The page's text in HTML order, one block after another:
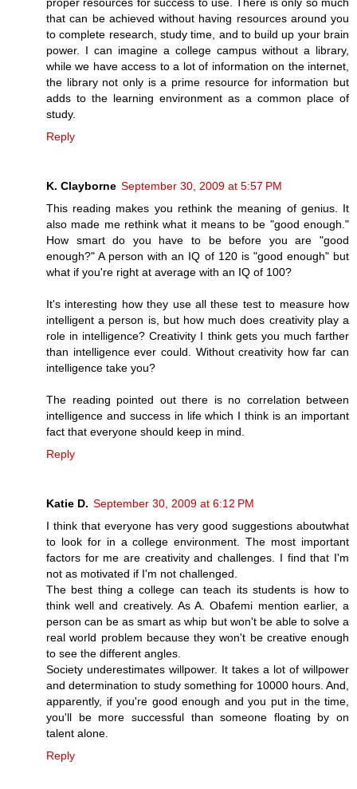
that can be achieved without having resources around you
to complete research, study time, and to build up your brain
power. I can imagine a college campus without a library,
while we have access to a lot of information on the internet,
the library not only is a prime resource for information but
adds to the learning environment as a common place of
study.
Reply
K. Clayborne September 30, 2009 at 5:57 PM
This reading makes you rethink the meaning of genius. It
also made me rethink what it means to be "good enough."
How smart do you have to be before you are "good
enough?" A person with an IQ of 120 is "good enough" but
what if you're right at average with an IQ of 100?
It's interesting how they use all these test to measure how
intelligent a person is, but how much does creativity play a
role in intelligence? Creativity I think gets you much farther
than intelligence ever could. Without creativity how far can
intelligence take you?
The reading pointed out there is no correlation between
intelligence and success in life which I think is an important
fact that everyone should keep in mind.
Reply
Katie D. September 30, 2009 at 6:12 PM
I think that everyone has very good suggestions aboutwhat
to look for in a college environment. The most important
factors for me are creativity and challenges. I find that I'm
not as motivated if I'm not challenged.
The best thing a college can teach its students is how to
think well and creatively. As A. Obafemi mention earlier, a
person can be as smart as whip but won't be able to solve a
real world problem because they won't be creative enough
to see the different angles.
Society underestimates willpower. It takes a lot of willpower
and determination to study something for 10000 hours. And,
apparently, if you're good enough and you put in the time,
you'll be more successful than someone floating by on
talent alone.
Reply